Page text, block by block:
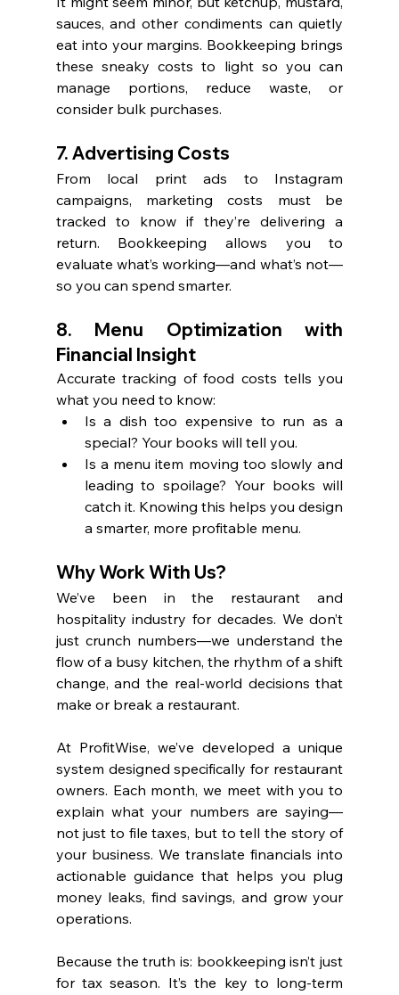
sauces, and other condiments can quietly
eat into your margins. Bookkeeping brings
these sneaky costs to light so you can
manage portions, reduce waste, or
consider bulk purchases.
7. Advertising Costs
From local print ads to Instagram
campaigns, marketing costs must be
tracked to know if they’re delivering a
return. Bookkeeping allows you to
evaluate what’s working—and what’s not—
so you can spend smarter.
8. Menu Optimization with
Financial Insight
Accurate tracking of food costs tells you
what you need to know:
Is a dish too expensive to run as a
special? Your books will tell you.
Is a menu item moving too slowly and
leading to spoilage? Your books will
catch it. Knowing this helps you design
a smarter, more profitable menu.
Why Work With Us?
We’ve been in the restaurant and
hospitality industry for decades. We don’t
just crunch numbers—we understand the
flow of a busy kitchen, the rhythm of a shift
change, and the real-world decisions that
make or break a restaurant.
At ProfitWise, we’ve developed a unique
system designed specifically for restaurant
owners. Each month, we meet with you to
explain what your numbers are saying—
not just to file taxes, but to tell the story of
your business. We translate financials into
actionable guidance that helps you plug
money leaks, find savings, and grow your
operations.
Because the truth is: bookkeeping isn’t just
for tax season. It’s the key to long-term